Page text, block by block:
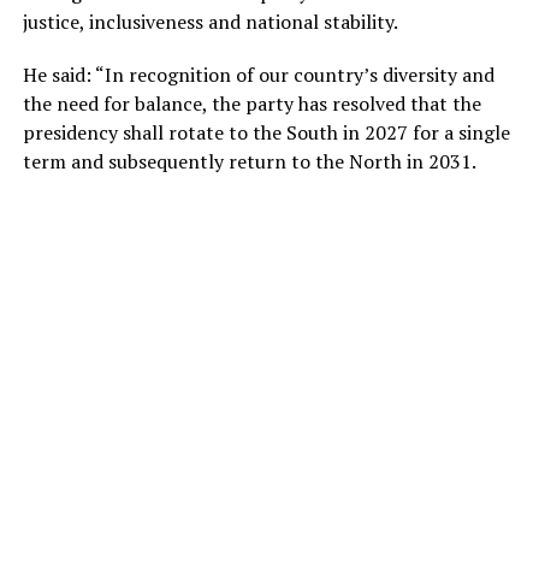
justice, inclusiveness and national stability.
He said: “In recognition of our country’s diversity and
the need for balance, the party has resolved that the
presidency shall rotate to the South in 2027 for a single
term and subsequently return to the North in 2031.